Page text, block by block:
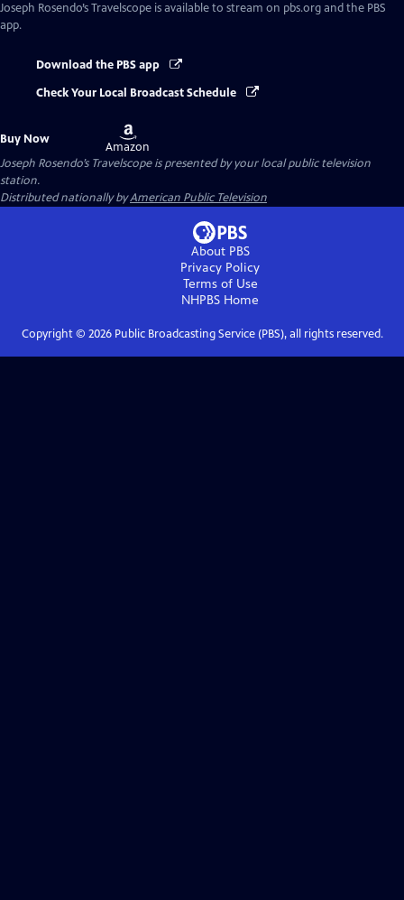
Joseph Rosendo’s Travelscope is available to stream on pbs.org and the PBS
app.
Download the PBS app
Check Your Local Broadcast Schedule
Buy Now
Buy
on
Amazon
Joseph Rosendo’s Travelscopeis presented by your local public television
station.
Distributed nationally byAmerican Public Television
About PBS
Privacy Policy
Terms of Use
NHPBS Home
Copyright © 2026Public Broadcasting Service (PBS), all rights reserved.